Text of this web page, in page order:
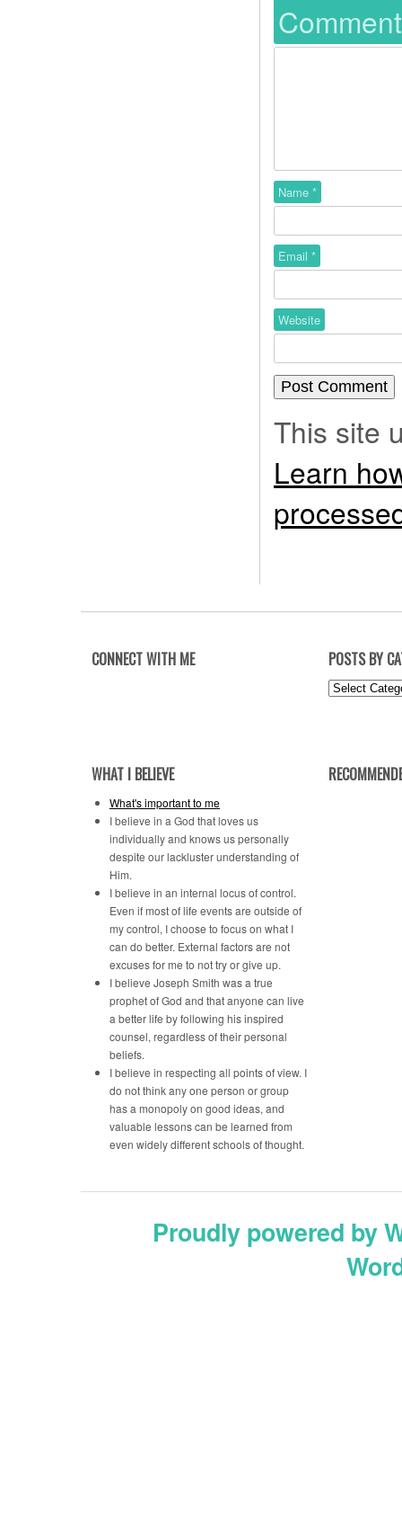
Name *
Email *
Website
This site
Learn
CONNECT WITH ME POSTS BY
Posts
WHAT I BELIEVE
What's important to me
I believe in a God that loves us
individually and knows us personally
despite our lackluster understanding of
Him.
I believe in an internal locus of control.
Even if most of life events are outside of
my control, I choose to focus on what I
can do better. External factors are not
excuses for me to not try or give up.
I believe Joseph Smith was a true
prophet of God and that anyone can live
a better life by following his inspired
counsel, regardless of their personal
beliefs.
I believe in respecting all points of view. I
do not think any one person or group
has a monopoly on good ideas, and
valuable lessons can be learned from
even widely different schools of thought.
Proudly powered by